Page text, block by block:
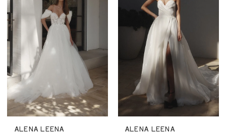
ALENA LEENA ALENA LEENA